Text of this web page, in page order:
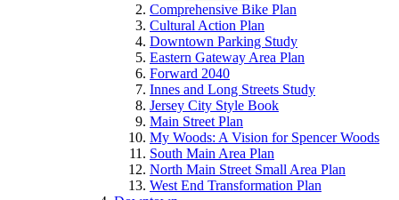
Comprehensive Bike Plan
Cultural Action Plan
Downtown Parking Study
Eastern Gateway Area Plan
Forward 2040
Innes and Long Streets Study
Jersey City Style Book
Main Street Plan
My Woods: A Vision for Spencer Woods
South Main Area Plan
North Main Street Small Area Plan
West End Transformation Plan